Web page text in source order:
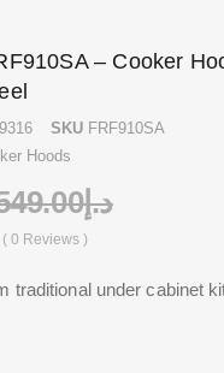
– Cooker
SKU FRF910SA
Hoods
د.إ
( 0 Reviews )
traditional under cabinet